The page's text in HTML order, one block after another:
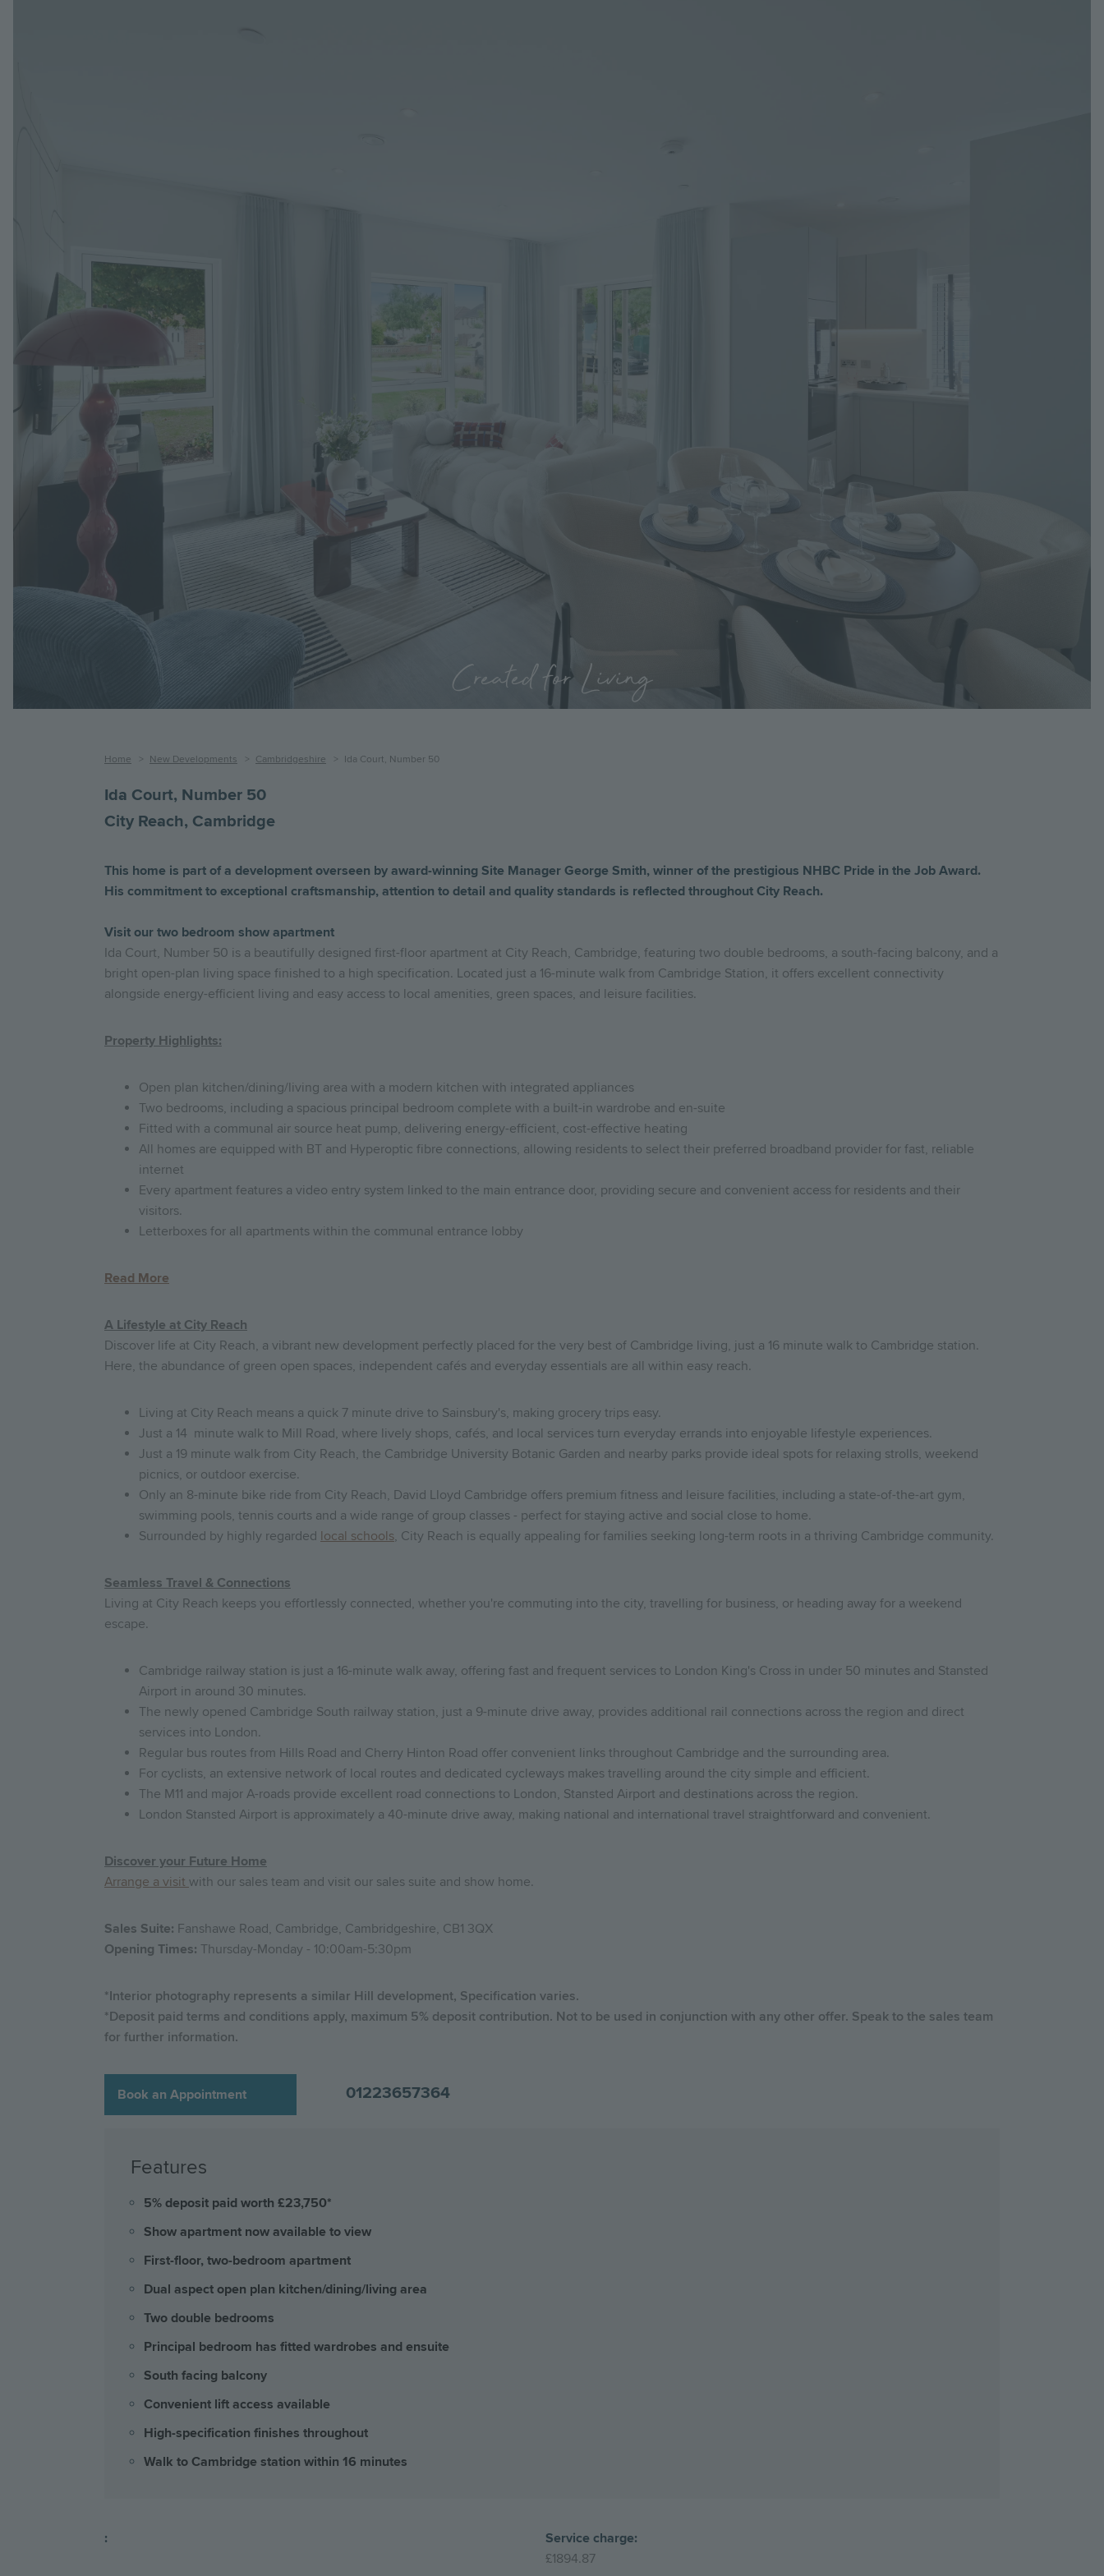
Created for Living
Breadcrumb
Home New Developments Cambridgeshire Ida Court, Number 50
Ida Court, Number 50
City Reach, Cambridge
This home is part of a development overseen by award-winning Site Manager George Smith, winner of the prestigious NHBC Pride in the Job Award.
His commitment to exceptional craftsmanship, attention to detail and quality standards is reflected throughout City Reach.
Visit our two bedroom show apartment
Ida Court, Number 50 is a beautifully designed first-floor apartment at City Reach, Cambridge, featuring two double bedrooms, a south-facing balcony, and a
bright open-plan living space finished to a high specification. Located just a 16-minute walk from Cambridge Station, it offers excellent connectivity
alongside energy-efficient living and easy access to local amenities, green spaces, and leisure facilities.
Property Highlights:
Open plan kitchen/dining/living area with a modern kitchen with integrated appliances
Two bedrooms, including a spacious principal bedroom complete with a built-in wardrobe and en-suite
Fitted with a communal air source heat pump, delivering energy-efficient, cost-effective heating
All homes are equipped with BT and Hyperoptic fibre connections, allowing residents to select their preferred broadband provider for fast, reliable
internet
Every apartment features a video entry system linked to the main entrance door, providing secure and convenient access for residents and their
visitors.
Letterboxes for all apartments within the communal entrance lobby
Read More
A Lifestyle at City Reach
Discover life at City Reach, a vibrant new development perfectly placed for the very best of Cambridge living, just a 16 minute walk to Cambridge station.
Here, the abundance of green open spaces, independent cafés and everyday essentials are all within easy reach.
Living at City Reach means a quick 7 minute drive to Sainsbury's, making grocery trips easy.
Just a 14 minute walk to Mill Road, where lively shops, cafés, and local services turn everyday errands into enjoyable lifestyle experiences.
Just a 19 minute walk from City Reach, the Cambridge University Botanic Garden and nearby parks provide ideal spots for relaxing strolls, weekend
picnics, or outdoor exercise.
Only an 8-minute bike ride from City Reach, David Lloyd Cambridge offers premium fitness and leisure facilities, including a state-of-the-art gym,
swimming pools, tennis courts and a wide range of group classes - perfect for staying active and social close to home.
Surrounded by highly regarded local schools, City Reach is equally appealing for families seeking long-term roots in a thriving Cambridge community.
Seamless Travel & Connections
Living at City Reach keeps you effortlessly connected, whether you're commuting into the city, travelling for business, or heading away for a weekend
escape.
Cambridge railway station is just a 16-minute walk away, offering fast and frequent services to London King's Cross in under 50 minutes and Stansted
Airport in around 30 minutes.
The newly opened Cambridge South railway station, just a 9-minute drive away, provides additional rail connections across the region and direct
services into London.
Regular bus routes from Hills Road and Cherry Hinton Road offer convenient links throughout Cambridge and the surrounding area.
For cyclists, an extensive network of local routes and dedicated cycleways makes travelling around the city simple and efficient.
The M11 and major A-roads provide excellent road connections to London, Stansted Airport and destinations across the region.
London Stansted Airport is approximately a 40-minute drive away, making national and international travel straightforward and convenient.
Discover your Future Home
Arrange a visit with our sales team and visit our sales suite and show home.
Sales Suite: Fanshawe Road, Cambridge, Cambridgeshire, CB1 3QX
Opening Times: Thursday-Monday - 10:00am-5:30pm
*Interior photography represents a similar Hill development, Specification varies.
*Deposit paid terms and conditions apply, maximum 5% deposit contribution. Not to be used in conjunction with any other offer. Speak to the sales team
for further information.
Book an Appointment 01223657364
Features
5% deposit paid worth £23,750*
Show apartment now available to view
First-floor, two-bedroom apartment
Dual aspect open plan kitchen/dining/living area
Two double bedrooms
Principal bedroom has fitted wardrobes and ensuite
South facing balcony
Convenient lift access available
High-specification finishes throughout
Walk to Cambridge station within 16 minutes
:
Service charge:
£1894.87